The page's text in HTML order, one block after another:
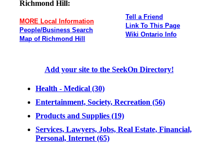
Richmond Hill:
MORE Local Information
People/Business Search
Map of Richmond Hill
Tell a Friend
Link To This Page
Wiki Ontario Info
Add your site to the SeekOn Directory!
Health - Medical (30)
Entertainment, Society, Recreation (56)
Products and Supplies (19)
Services, Lawyers, Jobs, Real Estate, Financial,
Personal, Internet (65)